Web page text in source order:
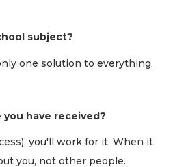
subject?
one solution to everything.
have received?
you'll work for it. When it
you, not other people.